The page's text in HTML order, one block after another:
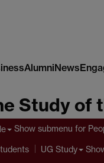
AlumniNews
Study of
Show submenu for
UG Study